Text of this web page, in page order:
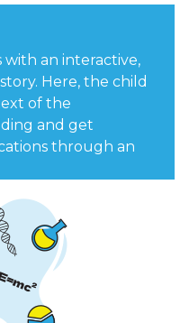
with an interactive,
Here, the child
of the
and get
through an